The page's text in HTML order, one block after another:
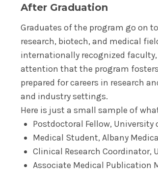
After Graduation
Graduates of the program go on
research, biotech, and medical
internationally recognized
attention that the program
prepared for careers in research
and industry settings.
Here is just a small sample of
Postdoctoral Fellow, University
Medical Student, Albany
Clinical Research Coordinator,
Associate Medical Publication